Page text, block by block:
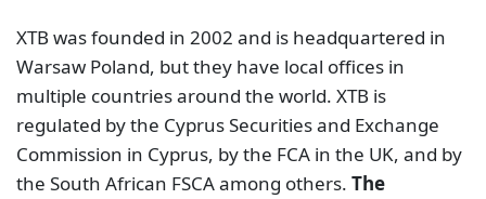
XTB was founded in 2002 and is headquartered in
Warsaw Poland, but they have local offices in
multiple countries around the world. XTB is
regulated by the Cyprus Securities and Exchange
Commission in Cyprus, by the FCA in the UK, and by
the South African FSCA among others. The